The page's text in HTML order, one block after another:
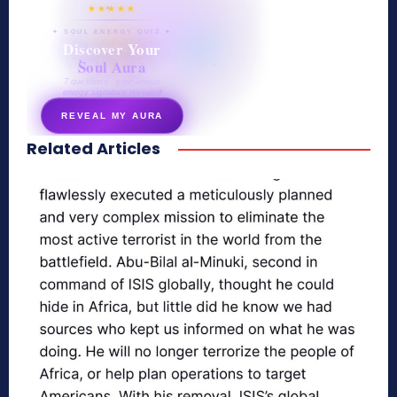
★★★★★
✦ SOUL ENERGY QUIZ ✦
Discover Your
Soul Aura
7 questions · your unique
energy signature revealed
REVEAL MY AURA
secretnaturale.com/aura
Related Articles